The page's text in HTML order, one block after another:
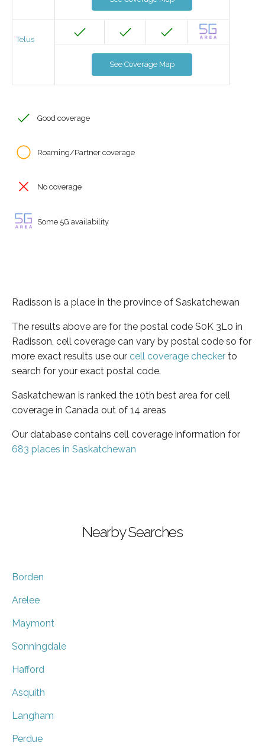
Telus
See Coverage Map
Good coverage
Roaming/Partner coverage
No coverage
Some 5G availability
Radisson is a place in the province of Saskatchewan
The results above are for the postal code S0K 3L0 in
Radisson, cell coverage can vary by postal code so for
more exact results use our cell coverage checker to
search for your exact postal code.
Saskatchewan is ranked the 10th best area for cell
coverage in Canada out of 14 areas
Our database contains cell coverage information for
683 places in Saskatchewan
Nearby Searches
Borden
Arelee
Maymont
Sonningdale
Hafford
Asquith
Langham
Perdue